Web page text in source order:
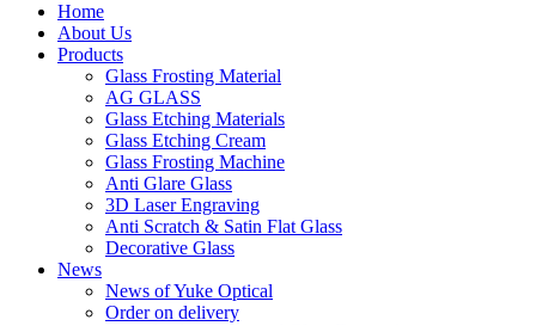
Home
About Us
Products
Glass Frosting Material
AG GLASS
Glass Etching Materials
Glass Etching Cream
Glass Frosting Machine
Anti Glare Glass
3D Laser Engraving
Anti Scratch & Satin Flat Glass
Decorative Glass
News
News of Yuke Optical
Order on delivery